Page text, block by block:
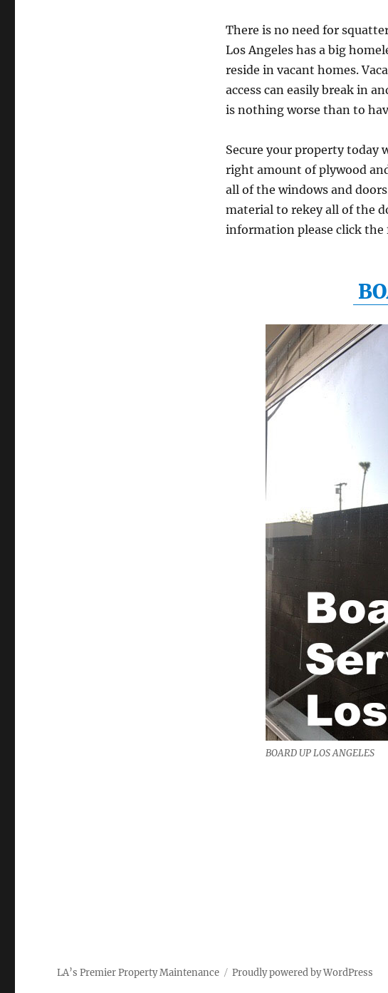
There is no need for
Los Angeles has a big
reside in vacant homes.
access can easily break in
is nothing worse than to
Secure your property today
right amount of plywood
all of the windows and
material to rekey all of the
information please click
BOARD UP LOS ANGELES
LA’s Premier Property Maintenance Proudly powered by WordPress